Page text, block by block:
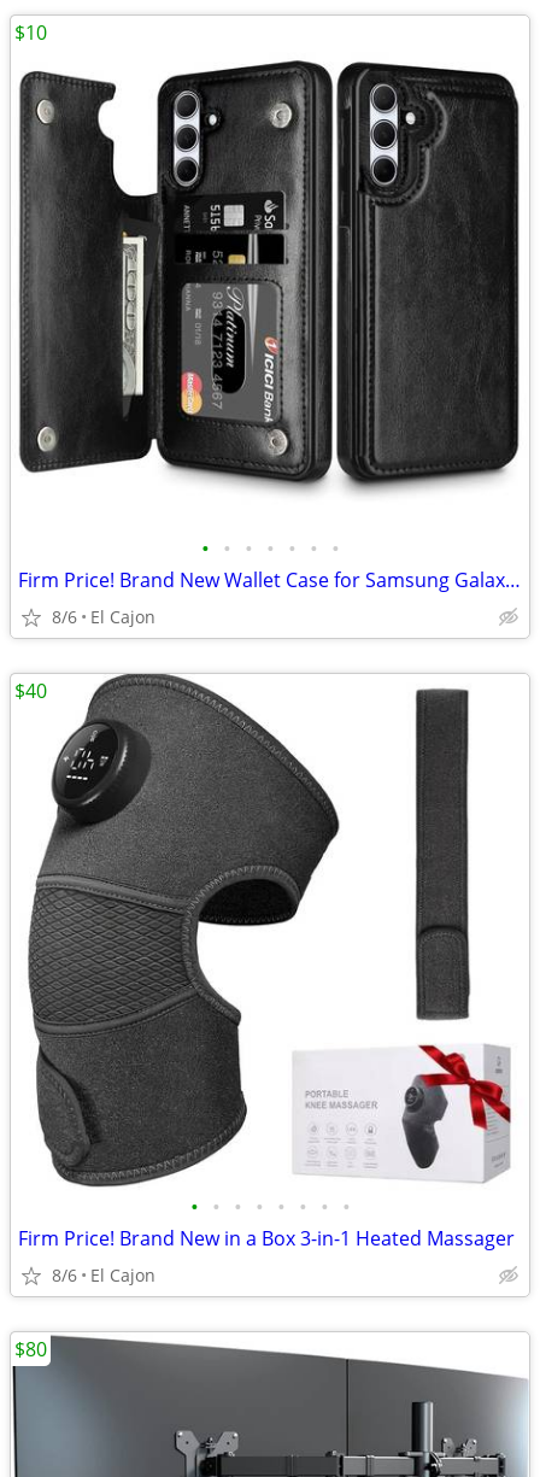
• • • • • • •
Firm Price! Brand New Wallet Case for Samsung Galaxy A35
8/6 El Cajon
$10
• • • • • • • •
Firm Price! Brand New in a Box 3-in-1 Heated Massager
8/6 El Cajon
$40
$80